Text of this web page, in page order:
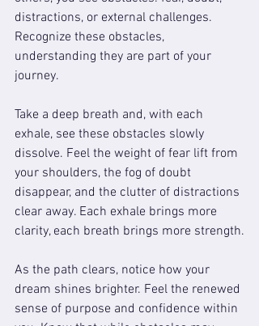
distractions, or external challenges.
Recognize these obstacles,
understanding they are part of your
journey.
Take a deep breath and, with each
exhale, see these obstacles slowly
dissolve. Feel the weight of fear lift from
your shoulders, the fog of doubt
disappear, and the clutter of distractions
clear away. Each exhale brings more
clarity, each breath brings more strength.
As the path clears, notice how your
dream shines brighter. Feel the renewed
sense of purpose and confidence within